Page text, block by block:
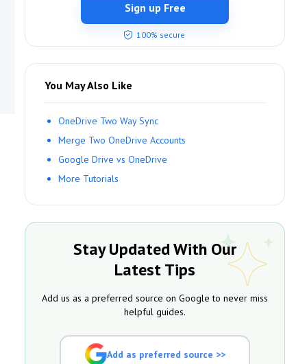
Sign up Free
100% secure
You May Also Like
OneDrive Two Way Sync
Merge Two OneDrive Accounts
Google Drive vs OneDrive
More Tutorials
Stay Updated With Our
Latest Tips
Add us as a preferred source on Google to never miss
helpful guides.
Add as preferred source >>